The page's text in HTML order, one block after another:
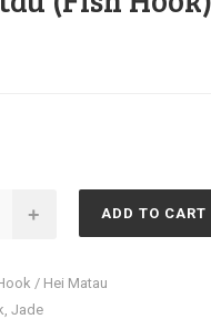
+ ADD TO CART
/ Hei Matau
, Jade